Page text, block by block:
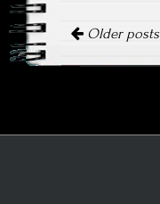
Older posts